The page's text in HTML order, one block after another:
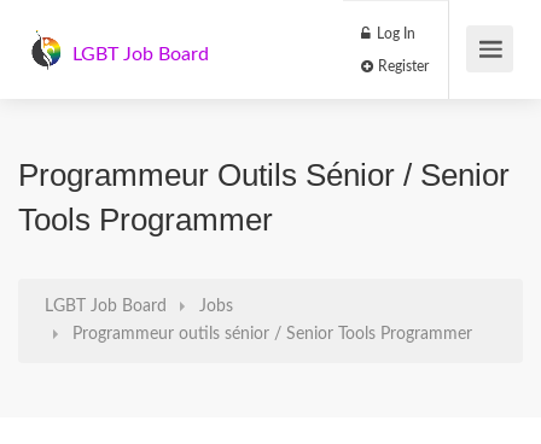
LGBT Job Board
Log In
Programmeur Outils Sénior / Senior
Tools Programmer
LGBT Job Board
Jobs
Programmeur outils sénior / Senior Tools Programmer